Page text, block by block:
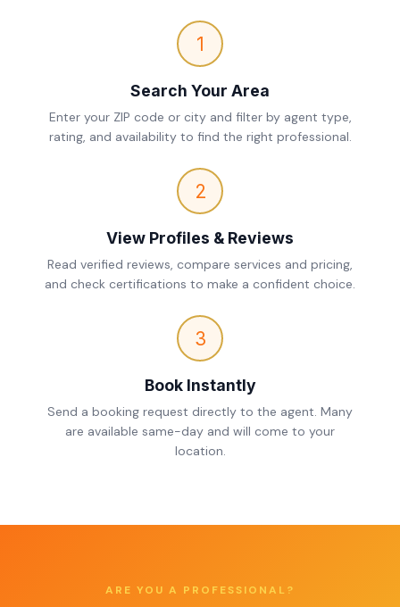
1
Search Your Area
Enter your ZIP code or city and filter by agent type,
rating, and availability to find the right professional.
2
View Profiles & Reviews
Read verified reviews, compare services and pricing,
and check certifications to make a confident choice.
3
Book Instantly
Send a booking request directly to the agent. Many
are available same-day and will come to your
location.
ARE YOU A PROFESSIONAL?